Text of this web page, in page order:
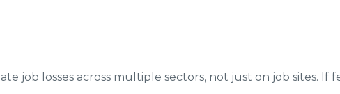
job losses across multiple sectors, not just on job sites.